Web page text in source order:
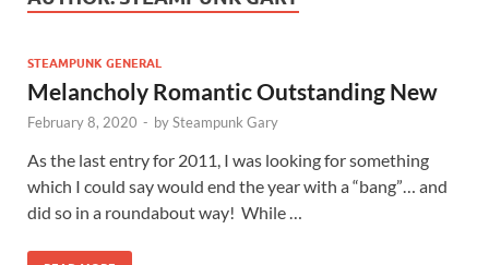
STEAMPUNK GENERAL
Melancholy Romantic Outstanding New
February 8, 2020 - bySteampunk Gary
As the last entry for 2011, I was looking for something
which I could say would end the year with a “bang”… and
did so in a roundabout way! While …